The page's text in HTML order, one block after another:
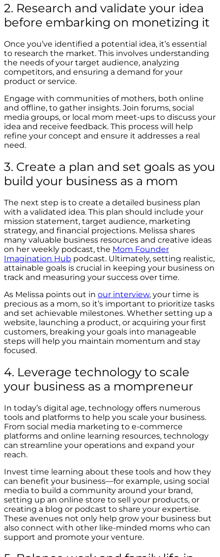
2. Research and validate your idea
before embarking on monetizing it
Once you’ve identified a potential idea, it’s essential
to research the market. This involves understanding
the needs of your target audience, analyzing
competitors, and ensuring a demand for your
product or service.
Engage with communities of mothers, both online
and offline, to gather insights. Join forums, social
media groups, or local mom meet-ups to discuss your
idea and receive feedback. This process will help
refine your concept and ensure it addresses a real
need.
3. Create a plan and set goals as you
build your business as a mom
The next step is to create a detailed business plan
with a validated idea. This plan should include your
mission statement, target audience, marketing
strategy, and financial projections. Melissa shares
many valuable business resources and creative ideas
on her weekly podcast, the Mom Founder
Imagination Hub podcast. Ultimately, setting realistic,
attainable goals is crucial in keeping your business on
track and measuring your success over time.
As Melissa points out in our interview, your time is
precious as a mom, so it’s important to prioritize tasks
and set achievable milestones. Whether setting up a
website, launching a product, or acquiring your first
customers, breaking your goals into manageable
steps will help you maintain momentum and stay
focused.
4. Leverage technology to scale
your business as a mompreneur
In today’s digital age, technology offers numerous
tools and platforms to help you scale your business.
From social media marketing to e-commerce
platforms and online learning resources, technology
can streamline your operations and expand your
reach.
Invest time learning about these tools and how they
can benefit your business—for example, using social
media to build a community around your brand,
setting up an online store to sell your products, or
creating a blog or podcast to share your expertise.
These avenues not only help grow your business but
also connect with other like-minded moms who can
support and promote your venture.